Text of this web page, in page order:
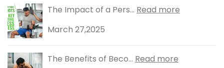
The Impact of a Pers... Read more
March 27,2025
The Benefits of Beco... Read more